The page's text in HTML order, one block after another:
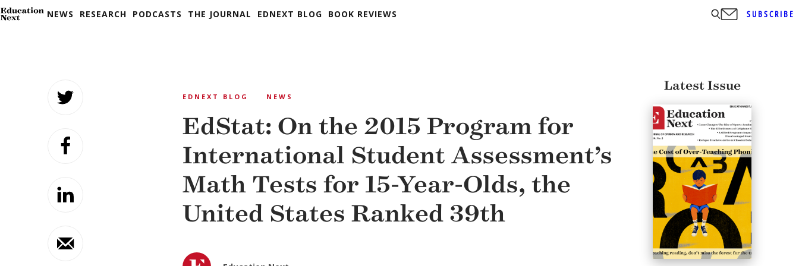
NEWS RESEARCH PODCASTS THE JOURNAL EDNEXT BLOG BOOK REVIEWS SUBSCRIBE
EDNEXT BLOG NEWS
EdStat: On the 2015 Program for
International Student Assessment’s
Math Tests for 15-Year-Olds, the
United States Ranked 39th
Latest Issue